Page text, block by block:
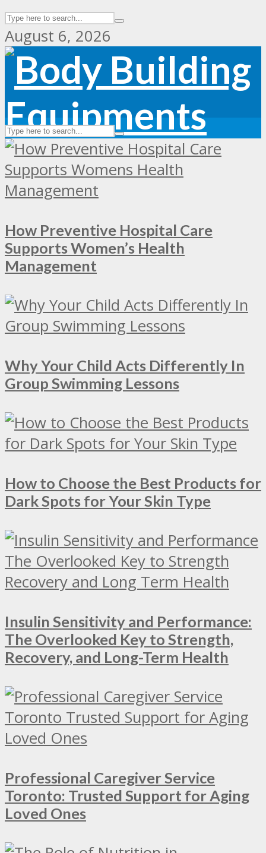
August 6, 2026
How Preventive Hospital Care
Supports Women’s Health
Management
Why Your Child Acts Differently In
Group Swimming Lessons
How to Choose the Best Products for
Dark Spots for Your Skin Type
Insulin Sensitivity and Performance:
The Overlooked Key to Strength,
Recovery, and Long-Term Health
Professional Caregiver Service
Toronto: Trusted Support for Aging
Loved Ones